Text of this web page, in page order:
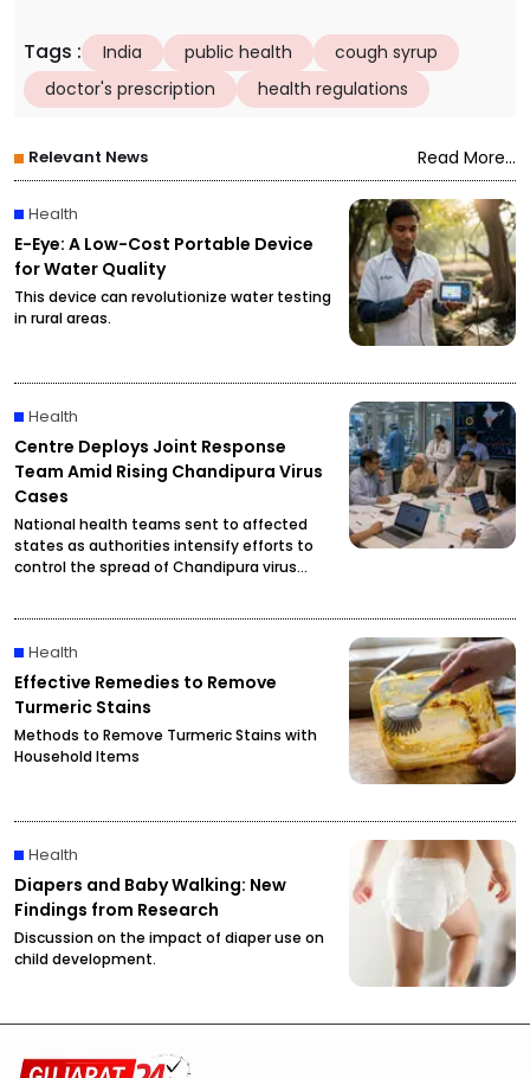
Tags : India public health
cough syrup
doctor's prescription
health regulations
Relevant News Read More...
Health
E-Eye: A Low-Cost Portable Device
for Water Quality
This device can revolutionize water testing
in rural areas.
Health
Centre Deploys Joint Response
Team Amid Rising Chandipura Virus
Cases
National health teams sent to affected
states as authorities intensify efforts to
control the spread of Chandipura virus
Health
Effective Remedies to Remove
Turmeric Stains
Methods to Remove Turmeric Stains with
Household Items
Health
Diapers and Baby Walking: New
Findings from Research
Discussion on the impact of diaper use on
child development.